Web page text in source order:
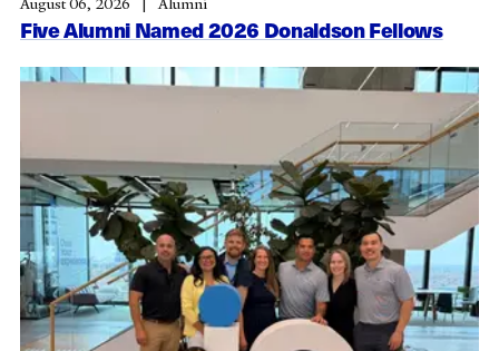
Five Alumni Named 2026 Donaldson Fellows